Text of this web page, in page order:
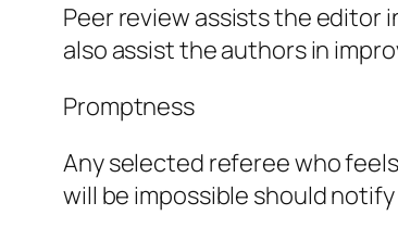
Peer review assists the editor
also assist the authors in
Promptness
Any selected referee who
will be impossible should